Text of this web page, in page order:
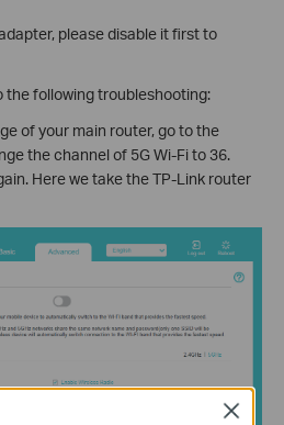
please disable it first to
the following troubleshooting:
of your main router, go to the
the channel of 5G Wi-Fi to 36.
Here we take the TP-Link router
Close